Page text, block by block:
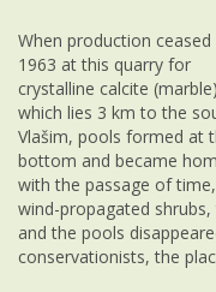
When production ceased
1963 at this quarry for
crystalline calcite
which lies 3 km to the
Vlašim, pools formed at
bottom and became
with the passage of
wind-propagated
and the pools
conservationists, the